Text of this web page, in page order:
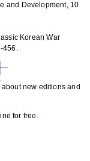
and Development, 10
Korean War
456.
new editions and
for free.